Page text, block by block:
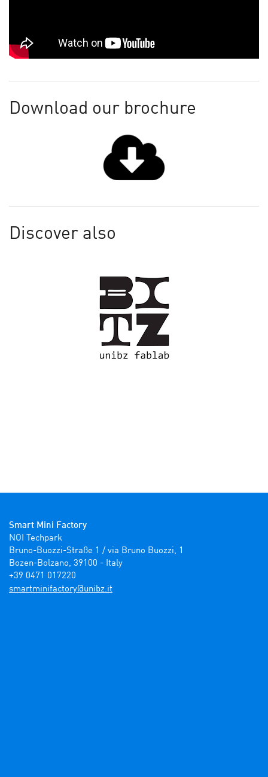
Download our brochure
Discover also
Smart Mini Factory
NOI Techpark
Bruno-Buozzi-Straße 1 / via Bruno Buozzi, 1
Bozen-Bolzano, 39100 - Italy
+39 0471 017220
ti.zbinu@yrotcafinimtrams